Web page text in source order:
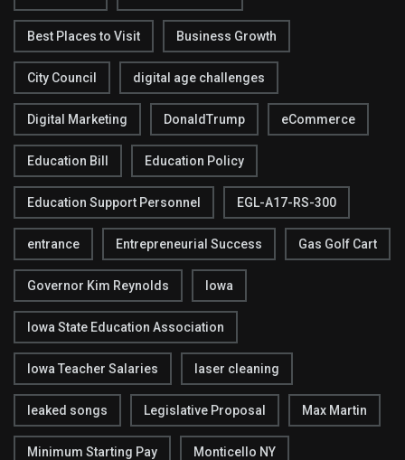
Best Places to Visit Business Growth
City Council digital age challenges
Digital Marketing DonaldTrump eCommerce
Education Bill Education Policy
Education Support Personnel EGL-A17-RS-300
entrance Entrepreneurial Success Gas Golf Cart
Governor Kim Reynolds Iowa
Iowa State Education Association
Iowa Teacher Salaries laser cleaning
leaked songs Legislative Proposal Max Martin
Minimum Starting Pay Monticello NY